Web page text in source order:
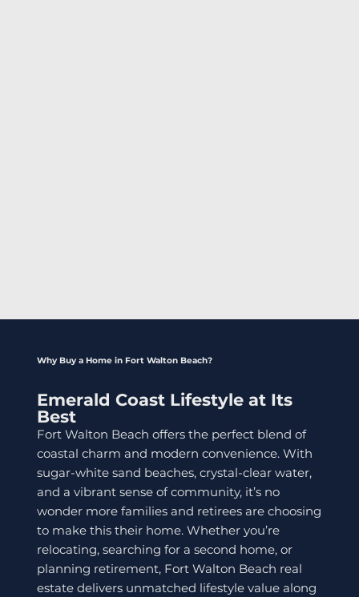
Why Buy a Home in Fort Walton Beach?
Emerald Coast Lifestyle at Its
Best
Fort Walton Beach offers the perfect blend of
coastal charm and modern convenience. With
sugar-white sand beaches, crystal-clear water,
and a vibrant sense of community, it’s no
wonder more families and retirees are choosing
to make this their home. Whether you’re
relocating, searching for a second home, or
planning retirement, Fort Walton Beach real
estate delivers unmatched lifestyle value along